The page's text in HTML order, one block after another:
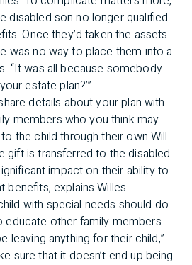
disabled son no longer qualified
Once they’d taken the assets
was no way to place them into a
“It was all because somebody
estate plan?’”
details about your plan with
members who you think may
the child through their own Will.
gift is transferred to the disabled
impact on their ability to
explains Willes.
with special needs should do
educate other family members
leaving anything for their child,”
sure that it doesn’t end up being